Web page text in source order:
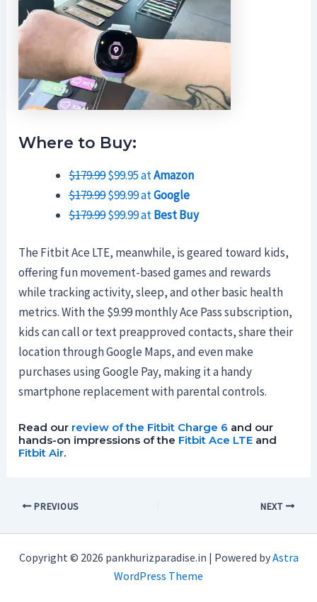
Where to Buy:
$179.99$99.95 atAmazon
$179.99$99.99 atGoogle
$179.99$99.99 atBest Buy
The Fitbit Ace LTE, meanwhile, is geared toward kids,
offering fun movement-based games and rewards
while tracking activity, sleep, and other basic health
metrics. With the $9.99 monthly Ace Pass subscription,
kids can call or text preapproved contacts, share their
location through Google Maps, and even make
purchases using Google Pay, making it a handy
smartphone replacement with parental controls.
Read our review of the Fitbit Charge 6 and our
hands-on impressions of the Fitbit Ace LTE and
Fitbit Air.
PREVIOUS NEXT
Copyright © 2026 pankhurizparadise.in | Powered byAstra
WordPress Theme